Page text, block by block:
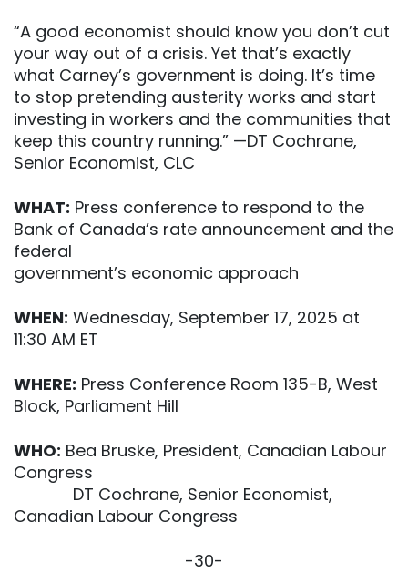
“A good economist should know you don’t cut
your way out of a crisis. Yet that’s exactly
what Carney’s government is doing. It’s time
to stop pretending austerity works and start
investing in workers and the communities that
keep this country running.” —DT Cochrane,
Senior Economist, CLC
WHAT: Press conference to respond to the
Bank of Canada’s rate announcement and the
federal
government’s economic approach
WHEN: Wednesday, September 17, 2025 at
11:30 AM ET
WHERE: Press Conference Room 135-B, West
Block, Parliament Hill
WHO: Bea Bruske, President, Canadian Labour
Congress
DT Cochrane, Senior Economist,
Canadian Labour Congress
-30-